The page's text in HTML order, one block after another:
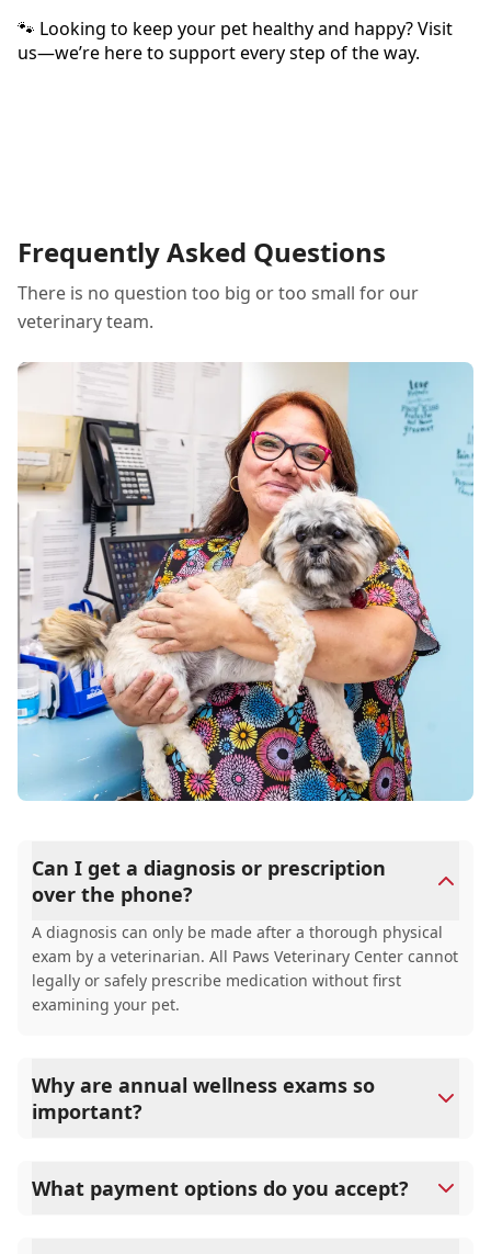
🐾 Looking to keep your pet healthy and happy? Visit
us—we’re here to support every step of the way.
Frequently Asked Questions
There is no question too big or too small for our
veterinary team.
Can I get a diagnosis or prescription
over the phone?
A diagnosis can only be made after a thorough physical
exam by a veterinarian. All Paws Veterinary Center cannot
legally or safely prescribe medication without first
examining your pet.
Why are annual wellness exams so
important?
health. They allow us to establish a baseline for your pet's
What payment options do you accept?